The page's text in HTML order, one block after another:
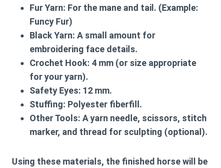
Fur Yarn: For the mane and tail. (Example:
Funcy Fur)
Black Yarn: A small amount for
embroidering face details.
Crochet Hook: 4 mm (or size appropriate
for your yarn).
Safety Eyes: 12 mm.
Stuffing: Polyester fiberfill.
Other Tools: A yarn needle, scissors, stitch
marker, and thread for sculpting (optional).
Using these materials, the finished horse will be